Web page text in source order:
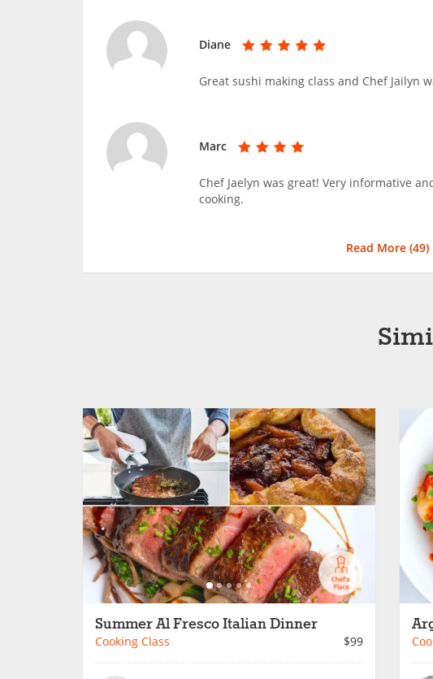
Diane
Great sushi making class and Chef Jailyn
Marc
Chef Jaelyn was great! Very informative
cooking.
Read More (49)
Summer Al Fresco Italian Dinner
Cooking Class $99